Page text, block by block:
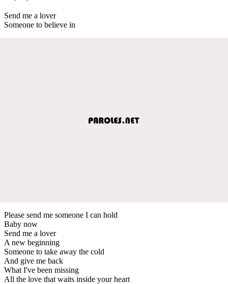
Send me a lover
Someone to believe in
Please send me someone I can hold
Baby now
Send me a lover
A new beginning
Someone to take away the cold
And give me back
What I've been missing
All the love that waits inside your heart